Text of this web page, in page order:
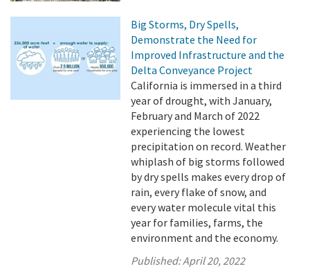
Big Storms, Dry Spells,
Demonstrate the Need for
Improved Infrastructure and the
Delta Conveyance Project
California is immersed in a third
year of drought, with January,
February and March of 2022
experiencing the lowest
precipitation on record. Weather
whiplash of big storms followed
by dry spells makes every drop of
rain, every flake of snow, and
every water molecule vital this
year for families, farms, the
environment and the economy.
Published:April 20, 2022